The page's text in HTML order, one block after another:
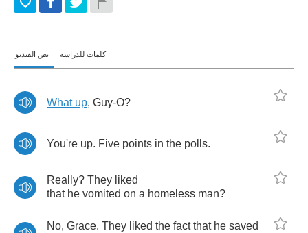
نص الفيديو كلمات للدراسة
What up, Guy-O?
You're up. Five points in the polls.
Really? They liked
that he vomited on a homeless man?
No, Grace. They liked the fact that he saved